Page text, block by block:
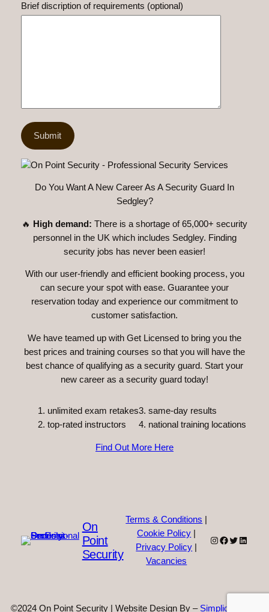
Brief discription of requirements (optional)
Do You Want A New Career As A Security Guard In
Sedgley?
🔥 High demand: There is a shortage of 65,000+ security
personnel in the UK which includes Sedgley. Finding
security jobs has never been easier!
With our user-friendly and efficient booking process, you
can secure your spot with ease. Guarantee your
reservation today and experience our commitment to
customer satisfaction.
We have teamed up with Get Licensed to bring you the
best prices and training courses so that you will have the
best chance of qualifying as a security guard. Start your
new career as a security guard today!
unlimited exam retakes
top-rated instructors
3. same-day results
4. national training locations
Find Out More Here
On
Point
Security
Terms & Conditions
Cookie Policy
Privacy Policy
Vacancies
Instagram
Facebook
Twitter
©2024 On Point Security | Website Design By – Simplicity Web